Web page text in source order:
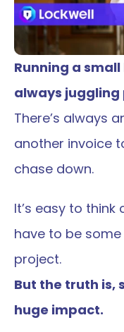
Running a
always juggling
There’s always
another invoice
chase down.
It’s easy to
have to be
project.
But the truth is,
huge impact.